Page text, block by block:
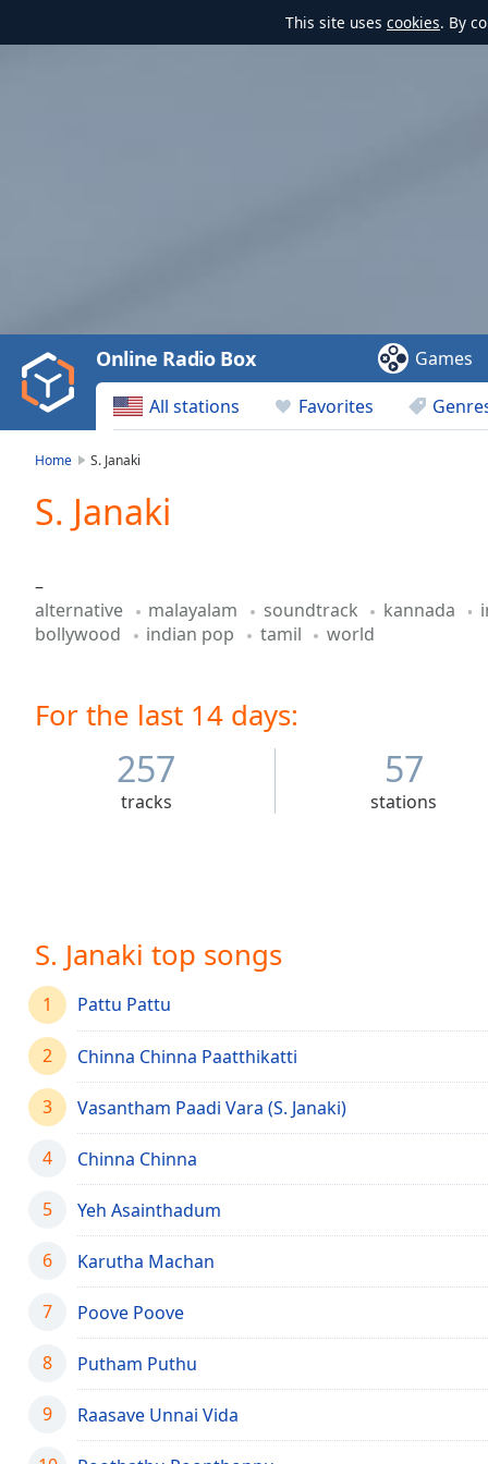
This site uses cookies. By
Video
Play
Backward
Skip
Current
Time0:00
Loaded
0.00%
Seek to
live,
Chapters
Chapters
Descriptions
descriptions
off
selected
captions
settings,
opens
captions
settings
dialog
off
All stations Favorites
Online Radio Box Games
Home S. Janaki
S. Janaki
–
alternative
malayalam soundtrack kannada
bollywood
indian pop tamil world
For the last 14 days:
257
tracks
57
stations
S. Janaki top songs
1 Pattu Pattu
2 Chinna Chinna Paatthikatti
3 Vasantham Paadi Vara (S. Janaki)
4 Chinna Chinna
5 Yeh Asainthadum
6 Karutha Machan
7 Poove Poove
8 Putham Puthu
9 Raasave Unnai Vida